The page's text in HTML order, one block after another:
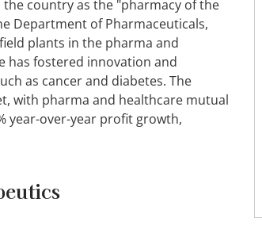
country as the "pharmacy of the
Department of Pharmaceuticals,
plants in the pharma and
has fostered innovation and
as cancer and diabetes. The
with pharma and healthcare mutual
year-over-year profit growth,